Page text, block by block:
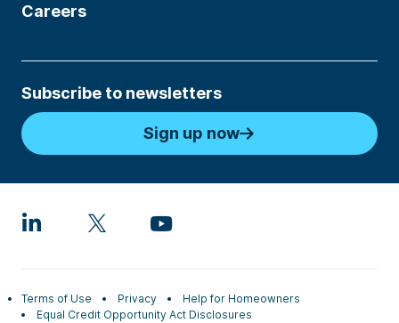
Careers
Subscribe to newsletters
Sign up now
Terms of Use Privacy
Help for Homeowners
Equal Credit Opportunity Act Disclosures